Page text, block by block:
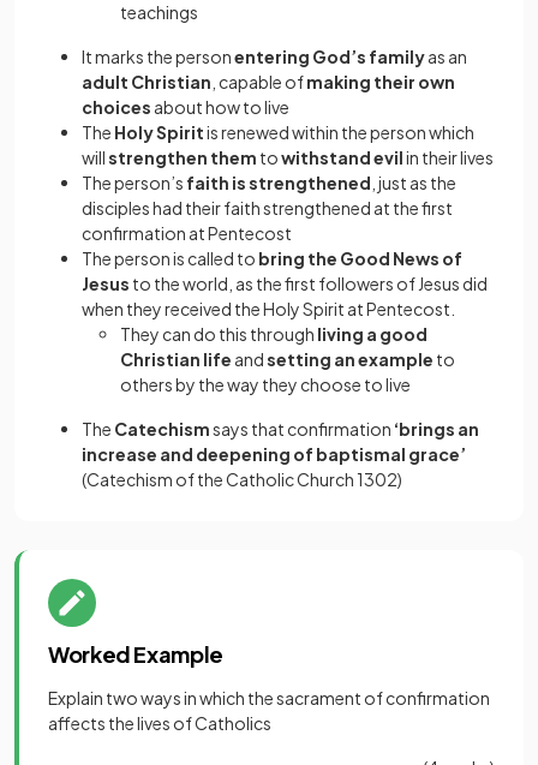
teachings
It marks the personentering God’s familyas an
adult Christian , capable ofmaking their own
choices about how to live
The Holy Spiritis renewed within the person which
willstrengthen them towithstand evilin their lives
The person’s faith is strengthened , just as the
disciples had their faith strengthened at the first
confirmation at Pentecost
The person is called to bring the Good News of
Jesus to the world, as the first followers of Jesus did
when they received the Holy Spirit at Pentecost.
They can do this through living a good
Christian life andsetting an example to
others by the way they choose to live
The Catechismsays that confirmation ‘brings an
increase and deepening of baptismal grace’
(Catechism of the Catholic Church 1302)
Worked Example
Explain two ways in which the sacrament of confirmation
affects the lives of Catholics